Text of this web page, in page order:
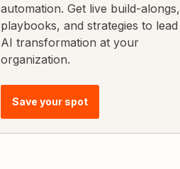
automation. Get live build-alongs,
playbooks, and strategies to lead
AI transformation at your
organization.
Save your spot